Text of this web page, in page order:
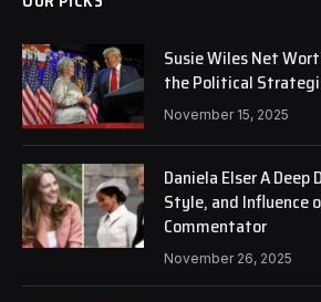
Susie Wiles Net
the Political
November 15, 2025
Daniela Elser A Deep
Style, and Influence
Commentator
November 26, 2025